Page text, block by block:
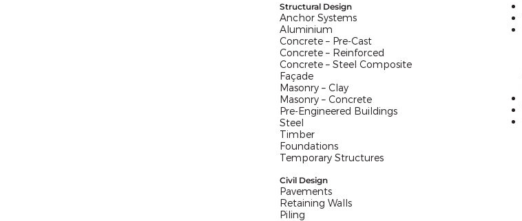
Structural Design
Anchor Systems
Aluminium
Concrete – Pre-Cast
Concrete – Reinforced
Concrete – Steel Composite
Façade
Masonry – Clay
Masonry – Concrete
Pre-Engineered Buildings
Steel
Timber
Foundations
Temporary Structures
Civil Design
Pavements
Retaining Walls
Piling